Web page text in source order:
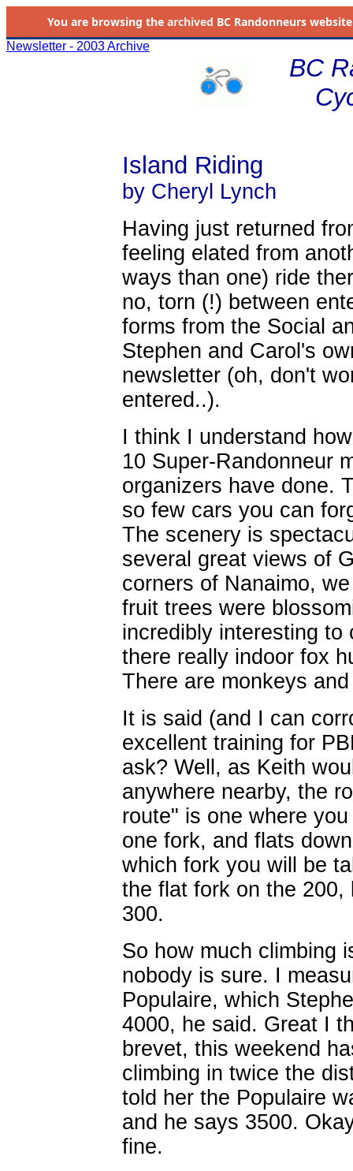
You are browsing the archived BC Randonneurs
Newsletter - 2003 Archive
BC
Island Riding
by Cheryl Lynch
Having just returned
feeling elated from
ways than one) ride
no, torn (!) between
forms from the Social
Stephen and Carol's
newsletter (oh, don't
entered..).
I think I understand
10 Super-Randonneur
organizers have done.
so few cars you can
The scenery is
several great views of
corners of Nanaimo,
fruit trees were
incredibly interesting
there really indoor fox
There are monkeys
It is said (and I can
excellent training for
ask? Well, as Keith
anywhere nearby, the
route" is one where
one fork, and flats
which fork you will be
the flat fork on the
300.
So how much climbing
nobody is sure. I
Populaire, which
4000, he said. Great I
brevet, this weekend
climbing in twice the
told her the Populaire
and he says 3500.
fine.